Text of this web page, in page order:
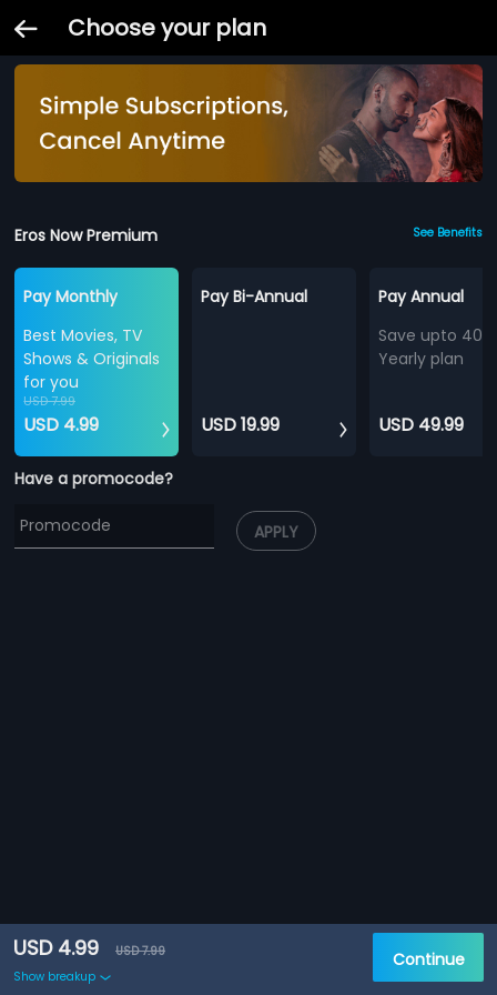
Choose your plan
Eros Now Premium See Benefits
Pay Monthly
Best Movies, TV
Shows & Originals
for you
USD 7.99
USD 4.99
Pay Bi-Annual
USD 19.99
Pay Annual
Save upto
Yearly plan
USD 49.99
Have a promocode?
APPLY
USD 4.99
USD 7.99
Show breakup
Continue